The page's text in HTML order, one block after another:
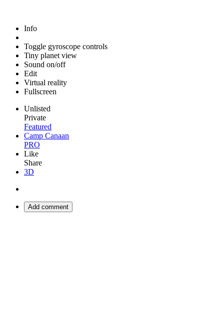
Info
Toggle gyroscope controls
Tiny planet view
Sound on/off
Edit
Virtual reality
Fullscreen
Unlisted
Private
Featured
Camp Canaan
PRO
Like
Share
3D
Add comment